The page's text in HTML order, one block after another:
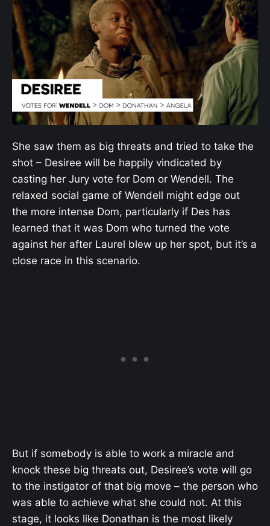
She saw them as big threats and tried to take the
shot – Desiree will be happily vindicated by
casting her Jury vote for Dom or Wendell. The
relaxed social game of Wendell might edge out
the more intense Dom, particularly if Des has
learned that it was Dom who turned the vote
against her after Laurel blew up her spot, but it’s a
close race in this scenario.
But if somebody is able to work a miracle and
knock these big threats out, Desiree’s vote will go
to the instigator of that big move – the person who
was able to achieve what she could not. At this
stage, it looks like Donathan is the most likely